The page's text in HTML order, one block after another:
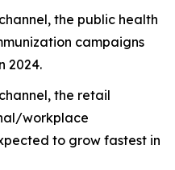
the public health
campaigns
2024.
the retail
workplace
to grow fastest in